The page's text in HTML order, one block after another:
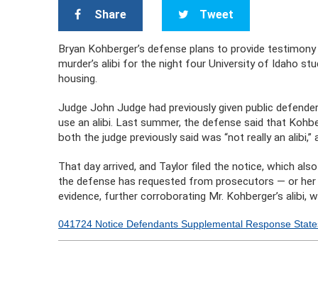
Share Tweet
Bryan Kohberger’s defense plans to provide
murder’s alibi for the night four University of Idaho
housing.
Judge John Judge had previously given public
use an alibi. Last summer, the defense said that
both the judge previously said was “not really an alibi,”
That day arrived, and Taylor filed the notice, which
the defense has requested from prosecutors — or
evidence, further corroborating Mr. Kohberger’s alibi,
041724 Notice Defendants Supplemental Response